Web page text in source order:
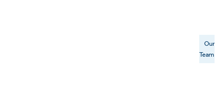
Our
Team